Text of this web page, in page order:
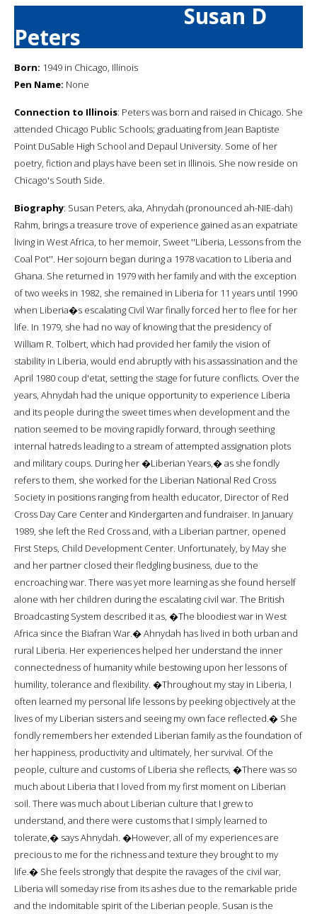
Susan D
Peters
Born: 1949 in Chicago, Illinois
Pen Name: None
Connection to Illinois: Peters was born and raised in Chicago. She
attended Chicago Public Schools; graduating from Jean Baptiste
Point DuSable High School and Depaul University. Some of her
poetry, fiction and plays have been set in Illinois. She now reside on
Chicago's South Side.
Biography: Susan Peters, aka, Ahnydah (pronounced ah-NIE-dah)
Rahm, brings a treasure trove of experience gained as an expatriate
living in West Africa, to her memoir, Sweet ''Liberia, Lessons from the
Coal Pot''. Her sojourn began during a 1978 vacation to Liberia and
Ghana. She returned in 1979 with her family and with the exception
of two weeks in 1982, she remained in Liberia for 11 years until 1990
when Liberia�s escalating Civil War finally forced her to flee for her
life. In 1979, she had no way of knowing that the presidency of
William R. Tolbert, which had provided her family the vision of
stability in Liberia, would end abruptly with his assassination and the
April 1980 coup d'etat, setting the stage for future conflicts. Over the
years, Ahnydah had the unique opportunity to experience Liberia
and its people during the sweet times when development and the
nation seemed to be moving rapidly forward, through seething
internal hatreds leading to a stream of attempted assignation plots
and military coups. During her �Liberian Years,� as she fondly
refers to them, she worked for the Liberian National Red Cross
Society in positions ranging from health educator, Director of Red
Cross Day Care Center and Kindergarten and fundraiser. In January
1989, she left the Red Cross and, with a Liberian partner, opened
First Steps, Child Development Center. Unfortunately, by May she
and her partner closed their fledgling business, due to the
encroaching war. There was yet more learning as she found herself
alone with her children during the escalating civil war. The British
Broadcasting System described it as, �The bloodiest war in West
Africa since the Biafran War.� Ahnydah has lived in both urban and
rural Liberia. Her experiences helped her understand the inner
connectedness of humanity while bestowing upon her lessons of
humility, tolerance and flexibility. �Throughout my stay in Liberia, I
often learned my personal life lessons by peeking objectively at the
lives of my Liberian sisters and seeing my own face reflected.� She
fondly remembers her extended Liberian family as the foundation of
her happiness, productivity and ultimately, her survival. Of the
people, culture and customs of Liberia she reflects, �There was so
much about Liberia that I loved from my first moment on Liberian
soil. There was much about Liberian culture that I grew to
understand, and there were customs that I simply learned to
tolerate,� says Ahnydah. �However, all of my experiences are
precious to me for the richness and texture they brought to my
life.� She feels strongly that despite the ravages of the civil war,
Liberia will someday rise from its ashes due to the remarkable pride
and the indomitable spirit of the Liberian people. Susan is the